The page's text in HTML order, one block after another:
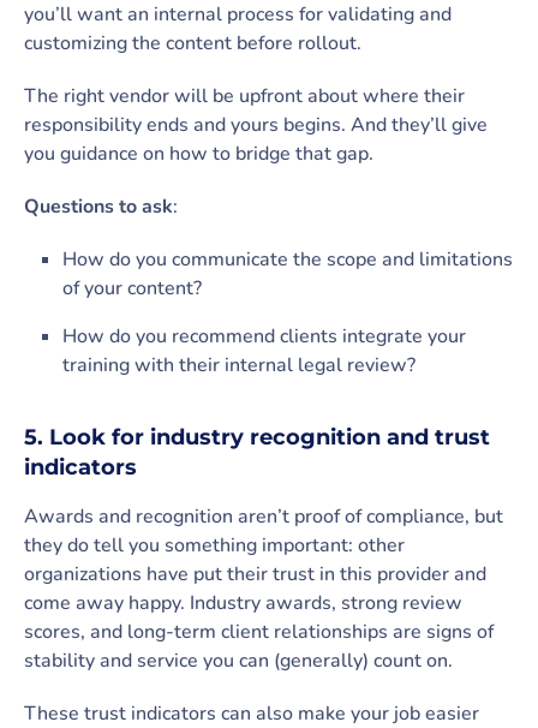
you’ll want an internal process for validating and
customizing the content before rollout.
The right vendor will be upfront about where their
responsibility ends and yours begins. And they’ll give
you guidance on how to bridge that gap.
Questions to ask:
How do you communicate the scope and limitations
of your content?
How do you recommend clients integrate your
training with their internal legal review?
5. Look for industry recognition and trust
indicators
Awards and recognition aren’t proof of compliance, but
they do tell you something important: other
organizations have put their trust in this provider and
come away happy. Industry awards, strong review
scores, and long-term client relationships are signs of
stability and service you can (generally) count on.
These trust indicators can also make your job easier